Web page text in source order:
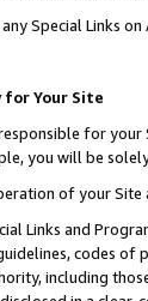
Special Links
for Your Site
for your
you will be
of your
Links and
codes
including